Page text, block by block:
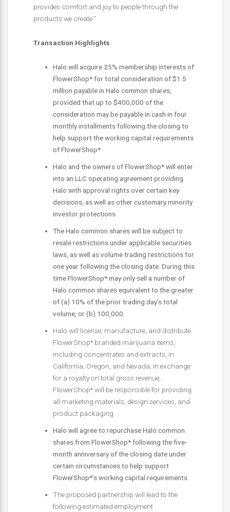
provides comfort and joy to people through the
products we create.”
Transaction Highlights
Halo will acquire 25% membership interests of
FlowerShop* for total consideration of $1.5
million payable in Halo common shares,
provided that up to $400,000 of the
consideration may be payable in cash in four
monthly installments following the closing to
help support the working capital requirements
of FlowerShop*
Halo and the owners of FlowerShop* will enter
into an LLC operating agreement providing
Halo with approval rights over certain key
decisions, as well as other customary minority
investor protections
The Halo common shares will be subject to
resale restrictions under applicable securities
laws, as well as volume trading restrictions for
one year following the closing date. During this
time FlowerShop* may only sell a number of
Halo common shares equivalent to the greater
of (a) 10% of the prior trading day’s total
volume, or (b) 100,000.
Halo will license, manufacture, and distribute
FlowerShop* branded marijuana items,
including concentrates and extracts, in
California, Oregon, and Nevada, in exchange
for a royalty on total gross revenue;
FlowerShop* will be responsible for providing
all marketing materials, design services, and
product packaging
Halo will agree to repurchase Halo common
shares from FlowerShop* following the five-
month anniversary of the closing date under
certain circumstances to help support
FlowerShop*’s working capital requirements
The proposed partnership will lead to the
following estimated employment